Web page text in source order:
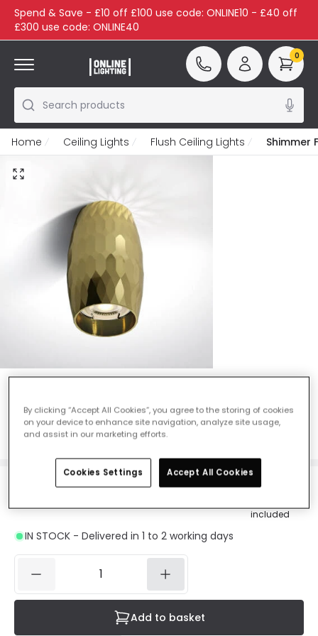
Spend & Save - £10 off £100 use code: ONLINE10 - £40 off
£300 use code: ONLINE40
Search products
0
Home Ceiling Lights Flush Ceiling Lights Shimmer
Ref. Online Lighting:46709
Colour Brass
included
IN STOCK - Delivered in 1 to 2 working days
Add to basket
By clicking “Accept All Cookies”, you agree to the storing of cookies
on your device to enhance site navigation, analyze site usage,
and assist in our marketing efforts.
Cookies Settings Accept All Cookies